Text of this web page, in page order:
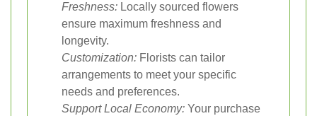
Freshness: Locally sourced flowers
ensure maximum freshness and
longevity.
Customization: Florists can tailor
arrangements to meet your specific
needs and preferences.
Support Local Economy: Your purchase